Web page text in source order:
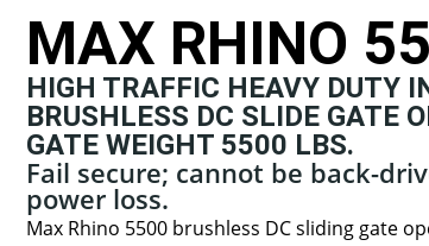
MAX RHINO
HIGH TRAFFIC HEAVY DUTY
BRUSHLESS DC SLIDE GATE
GATE WEIGHT 5500 LBS.
Fail secure; cannot be back-
power loss.
Max Rhino 5500 brushless DC sliding gate